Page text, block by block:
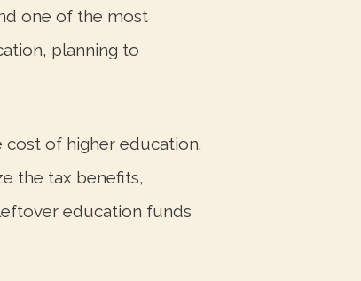
one of the most
planning to
of higher education.
the tax benefits,
education funds